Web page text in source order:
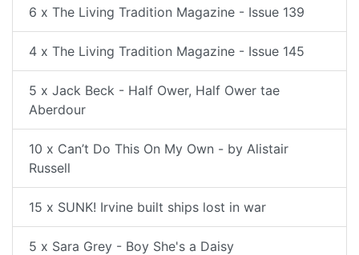
6 x The Living Tradition Magazine - Issue 139
4 x The Living Tradition Magazine - Issue 145
5 x Jack Beck - Half Ower, Half Ower tae
Aberdour
10 x Can’t Do This On My Own - by Alistair
Russell
15 x SUNK! Irvine built ships lost in war
5 x Sara Grey - Boy She's a Daisy